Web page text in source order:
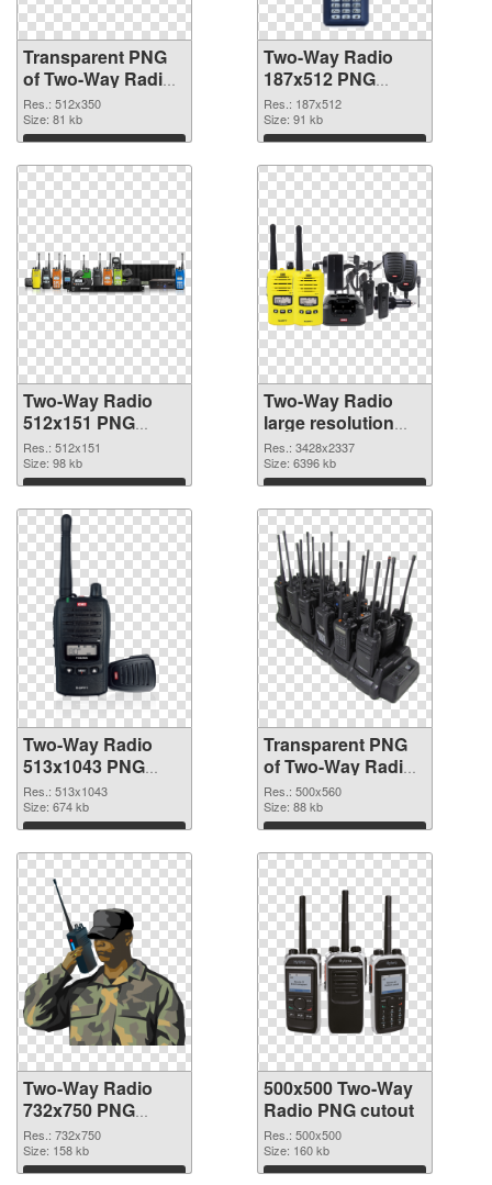
Transparent PNG
of Two-Way Radio
512x350
Res.: 512x350
Size: 81 kb
Download
Two-Way Radio
187x512 PNG
picture
Res.: 187x512
Size: 91 kb
Download
Two-Way Radio
512x151 PNG
cutout
Res.: 512x151
Size: 98 kb
Download
Two-Way Radio
large resolution
3428x2337
transparent PNG
graphic
Res.: 3428x2337
Size: 6396 kb
Download
Two-Way Radio
513x1043 PNG
image
Res.: 513x1043
Size: 674 kb
Download
Transparent PNG
of Two-Way Radio
500x560
Res.: 500x560
Size: 88 kb
Download
Two-Way Radio
732x750 PNG
picture
Res.: 732x750
Size: 158 kb
Download
500x500 Two-Way
Radio PNG cutout
Res.: 500x500
Size: 160 kb
Download